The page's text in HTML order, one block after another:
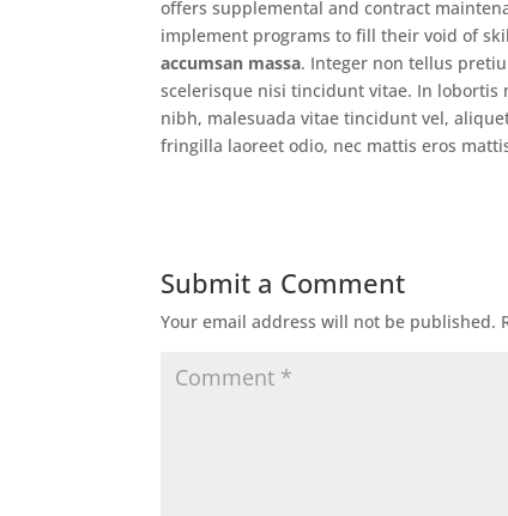
offers supplemental and contract
implement programs to fill their void of
accumsan massa. Integer non tellus
scelerisque nisi tincidunt vitae. In lobortis
nibh, malesuada vitae tincidunt vel,
fringilla laoreet odio, nec mattis eros
Submit a Comment
Your email address will not be published.